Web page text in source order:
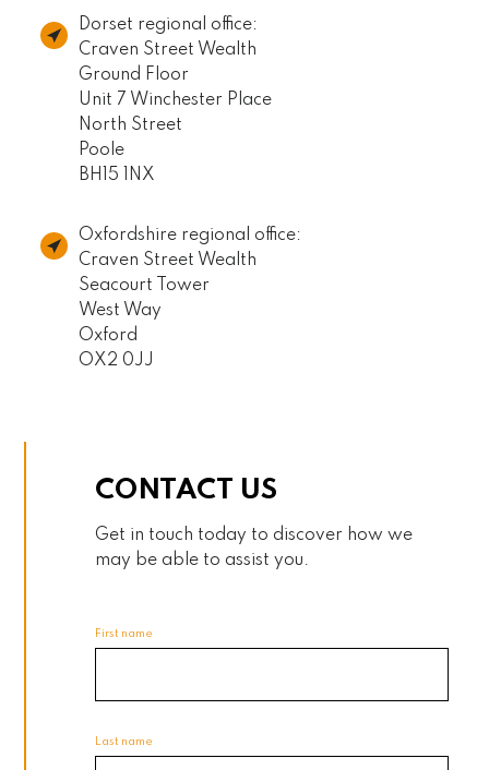
Dorset regional office:
Craven Street Wealth
Ground Floor
Unit 7 Winchester Place
North Street
Poole
BH15 1NX
Oxfordshire regional office:
Craven Street Wealth
Seacourt Tower
West Way
Oxford
OX2 0JJ
CONTACT US
Get in touch today to discover how we
may be able to assist you.
First name
Last name